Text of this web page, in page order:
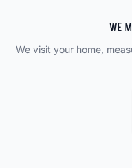
We
We visit your home,